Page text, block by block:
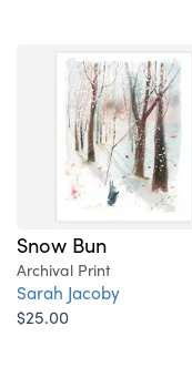
Snow Bun
Archival Print
Sarah Jacoby
$25.00